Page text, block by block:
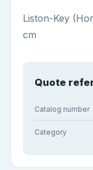
Liston-Key
cm
Quote
Catalog number
Category